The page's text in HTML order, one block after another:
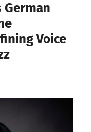
German
Voice